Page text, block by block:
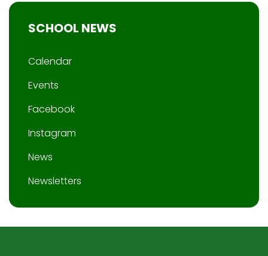
SCHOOL NEWS
Calendar
Events
Facebook
Instagram
News
Newsletters